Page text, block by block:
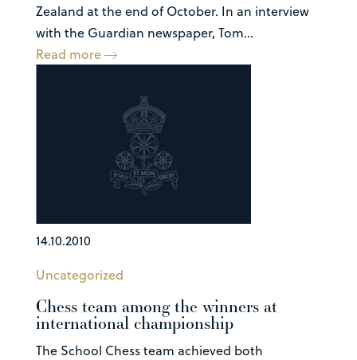
Zealand at the end of October. In an interview
with the Guardian newspaper, Tom...
Read more
14.10.2010
Uncategorized
Chess team among the winners at
international championship
The School Chess team achieved both